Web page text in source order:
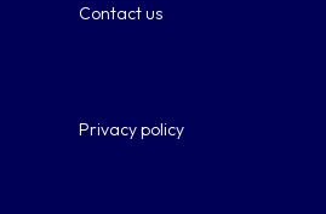
Contact us
Privacy policy